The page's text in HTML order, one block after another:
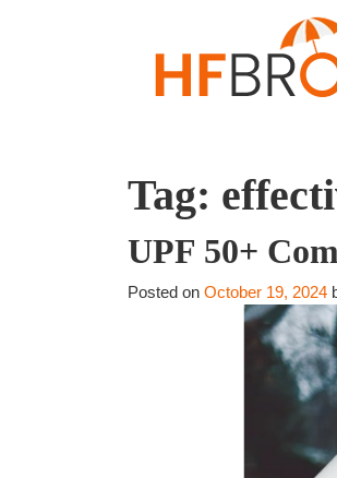
Tag:
UPF 50+
Posted on October 19, 2024